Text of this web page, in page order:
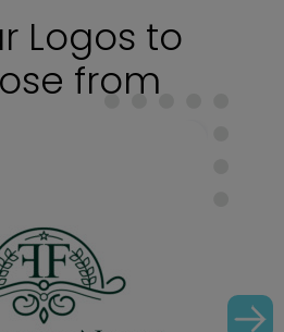
Logos to
from